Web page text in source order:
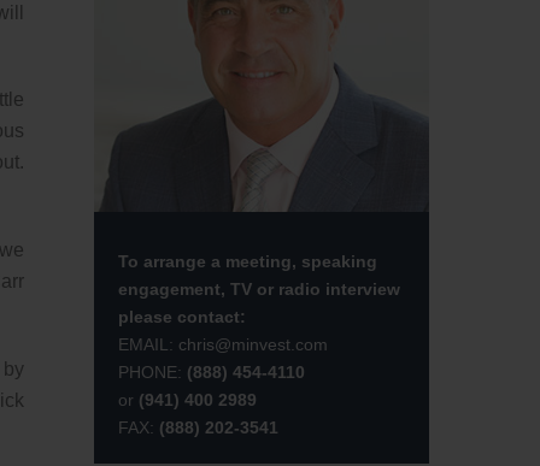
To arrange a meeting, speaking
engagement, TV or radio interview
please contact:
EMAIL: chris@minvest.com
PHONE: (888) 454-4110
or (941) 400 2989
FAX: (888) 202-3541